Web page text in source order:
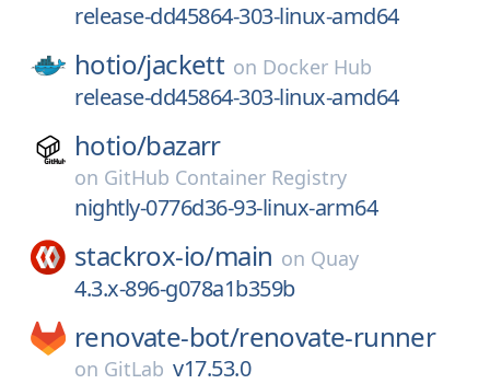
release-dd45864-303-linux-amd64
hotio/jackett on Docker Hub
release-dd45864-303-linux-amd64
hotio/bazarr
on GitHub Container Registry
nightly-0776d36-93-linux-arm64
stackrox-io/main on Quay
4.3.x-896-g078a1b359b
renovate-bot/renovate-runner
on GitLab v17.53.0